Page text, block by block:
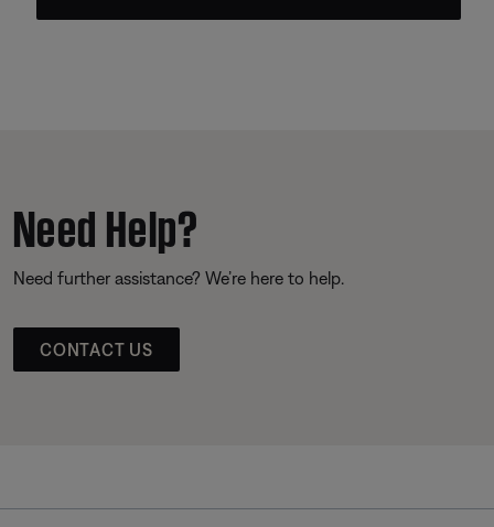
Need Help?
Need further assistance? We’re here to help.
CONTACT US